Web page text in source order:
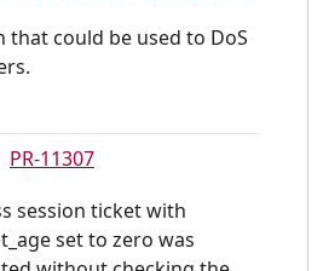
that could be used to DoS
PR-11307
session ticket with
set to zero was